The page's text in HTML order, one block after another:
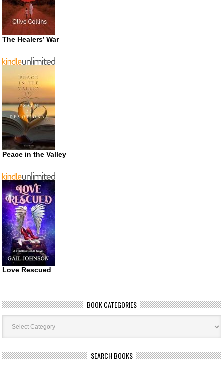
The Healers’ War
Peace in the Valley
Love Rescued
BOOK CATEGORIES
Book
Categories
SEARCH BOOKS